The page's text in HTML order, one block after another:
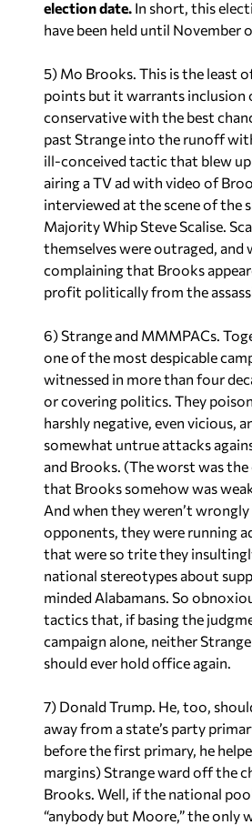
election date. In short, this
have been held until November
5) Mo Brooks. This is the least
points but it warrants inclusion
conservative with the best
past Strange into the runoff
ill-conceived tactic that blew up
airing a TV ad with video of
interviewed at the scene of the
Majority Whip Steve Scalise.
themselves were outraged, and
complaining that Brooks
profit politically from the
6) Strange and MMMPACs.
one of the most despicable
witnessed in more than four
or covering politics. They
harshly negative, even vicious,
somewhat untrue attacks
and Brooks. (The worst was
that Brooks somehow was
And when they weren’t
opponents, they were running
that were so trite they
national stereotypes about
minded Alabamans. So
tactics that, if basing the
campaign alone, neither
should ever hold office again.
7) Donald Trump. He, too,
away from a state’s party
before the first primary, he
margins) Strange ward off the
Brooks. Well, ifthe national
“anybody but Moore,” theonly